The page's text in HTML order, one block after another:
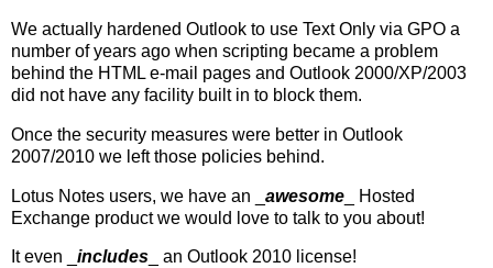
We actually hardened Outlook to use Text Only via GPO a
number of years ago when scripting became a problem
behind the HTML e-mail pages and Outlook 2000/XP/2003
did not have any facility built in to block them.
Once the security measures were better in Outlook
2007/2010 we left those policies behind.
Lotus Notes users, we have an _ awesome _ Hosted
Exchange product we would love to talk to you about!
It even _ includes _ an Outlook 2010 license!